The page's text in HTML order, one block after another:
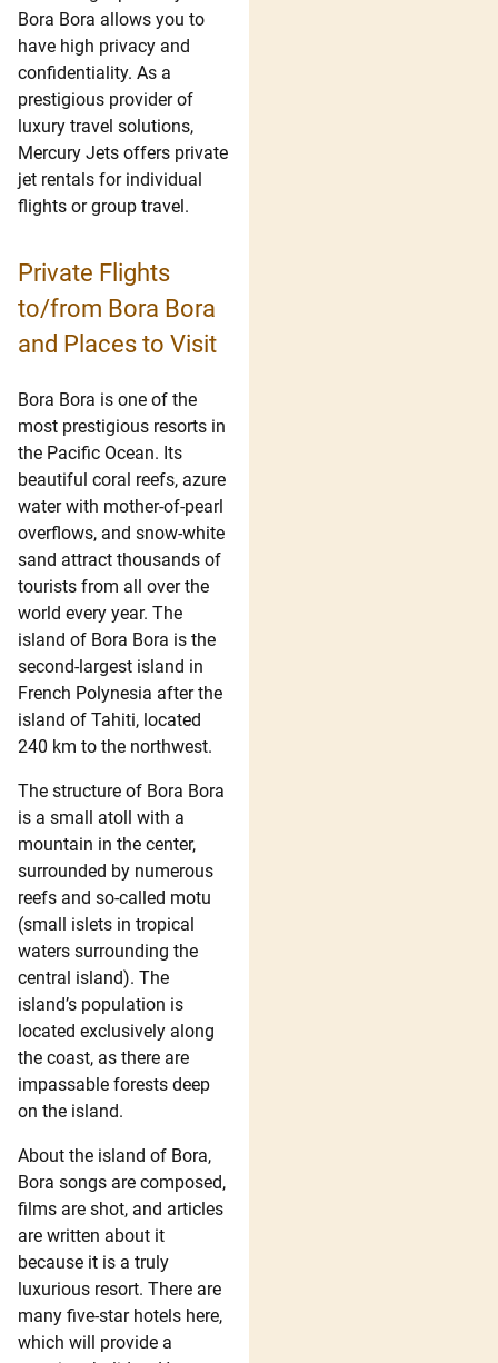
Bora Bora allows you to
have high privacy and
confidentiality. As a
prestigious provider of
luxury travel solutions,
Mercury Jets offers private
jet rentals for individual
flights or group travel.
Private Flights
to/from Bora Bora
and Places to Visit
Bora Bora is one of the
most prestigious resorts in
the Pacific Ocean. Its
beautiful coral reefs, azure
water with mother-of-pearl
overflows, and snow-white
sand attract thousands of
tourists from all over the
world every year. The
island of Bora Bora is the
second-largest island in
French Polynesia after the
island of Tahiti, located
240 km to the northwest.
The structure of Bora Bora
is a small atoll with a
mountain in the center,
surrounded by numerous
reefs and so-called motu
(small islets in tropical
waters surrounding the
central island). The
island’s population is
located exclusively along
the coast, as there are
impassable forests deep
on the island.
About the island of Bora,
Bora songs are composed,
films are shot, and articles
are written about it
because it is a truly
luxurious resort. There are
many five-star hotels here,
which will provide a